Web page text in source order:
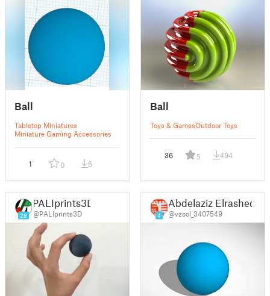
Ball
Tabletop Miniatures
Miniature Gaming Accessories
1 0 6
Ball
Toys & GamesOutdoor Toys
36 5 494
28
PALIprints3D
@PALIprints3D 4
Abdelaziz Elrashed
@vzool_3407549